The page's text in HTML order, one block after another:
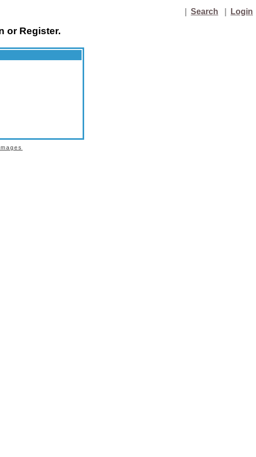
Search Login
or Register.